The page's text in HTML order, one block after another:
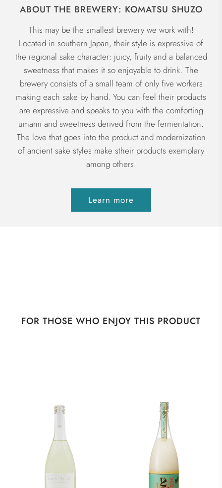
ABOUT THE BREWERY: KOMATSU SHUZO
This may be the smallest brewery we work with!
Located in southern Japan, their style is expressive of
the regional sake character: juicy, fruity and a balanced
sweetness that makes it so enjoyable to drink. The
brewery consists of a small team of only five workers
making each sake by hand. You can feel their products
are expressive and speaks to you with the comforting
umami and sweetness derived from the fermentation.
The love that goes into the product and modernization
of ancient sake styles make stheir products exemplary
among others.
Learn more
FOR THOSE WHO ENJOY THIS PRODUCT